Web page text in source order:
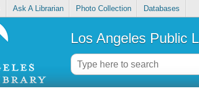
Ask A Librarian Photo Collection Databases
Los Angeles Public